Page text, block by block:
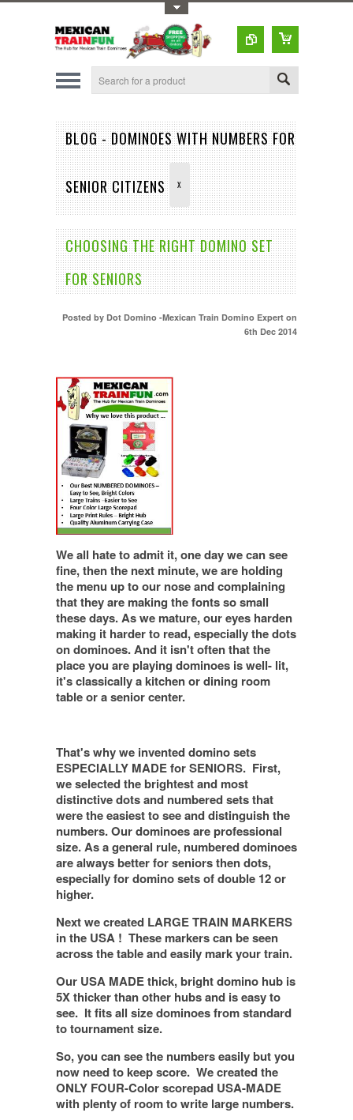
BLOG - DOMINOES WITH NUMBERS FOR
SENIOR CITIZENS X
CHOOSING THE RIGHT DOMINO SET
FOR SENIORS
Posted by Dot Domino -Mexican Train Domino Expert on
6th Dec 2014
We all hate to admit it, one day we can see
fine, then the next minute, we are holding
the menu up to our nose and complaining
that they are making the fonts so small
these days. As we mature, our eyes harden
making it harder to read, especially the dots
on dominoes. And it isn't often that the
place you are playing dominoes is well- lit,
it's classically a kitchen or dining room
table or a senior center.
That's why we invented domino sets
ESPECIALLY MADE for SENIORS. First,
we selected the brightest and most
distinctive dots and numbered sets that
were the easiest to see and distinguish the
numbers. Our dominoes are professional
size. As a general rule, numbered dominoes
are always better for seniors then dots,
especially for domino sets of double 12 or
higher.
Next we created LARGE TRAIN MARKERS
in the USA ! These markers can be seen
across the table and easily mark your train.
Our USA MADE thick, bright domino hub is
5X thicker than other hubs and is easy to
see. It fits all size dominoes from standard
to tournament size.
So, you can see the numbers easily but you
now need to keep score. We created the
ONLY FOUR-Color scorepad USA-MADE
with plenty of room to write large numbers.